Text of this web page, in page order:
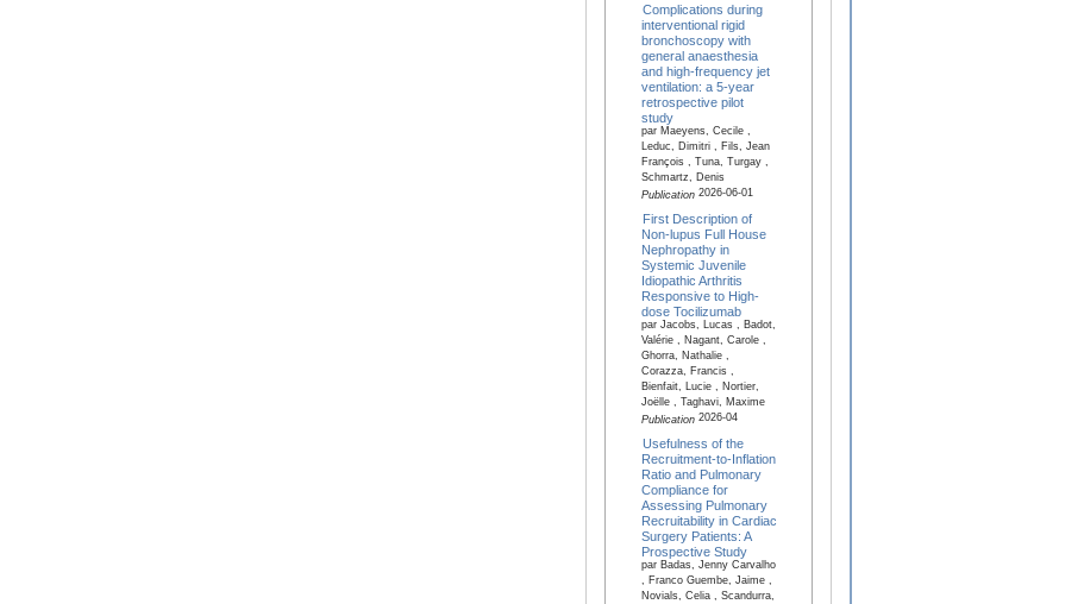
Complications during
interventional rigid
bronchoscopy with
general anaesthesia
and high-frequency jet
ventilation: a 5-year
retrospective pilot
study
par Maeyens, Cecile ,
Leduc, Dimitri , Fils, Jean
François , Tuna, Turgay ,
Schmartz, Denis
Publication2026-06-01
First Description of
Non-lupus Full House
Nephropathy in
Systemic Juvenile
Idiopathic Arthritis
Responsive to High-
dose Tocilizumab
par Jacobs, Lucas , Badot,
Valérie , Nagant, Carole ,
Ghorra, Nathalie ,
Corazza, Francis ,
Bienfait, Lucie , Nortier,
Joëlle , Taghavi, Maxime
Publication2026-04
Usefulness of the
Recruitment-to-Inflation
Ratio and Pulmonary
Compliance for
Assessing Pulmonary
Recruitability in Cardiac
Surgery Patients: A
Prospective Study
par Badas, Jenny Carvalho
, Franco Guembe, Jaime ,
Novials, Celia , Scandurra,